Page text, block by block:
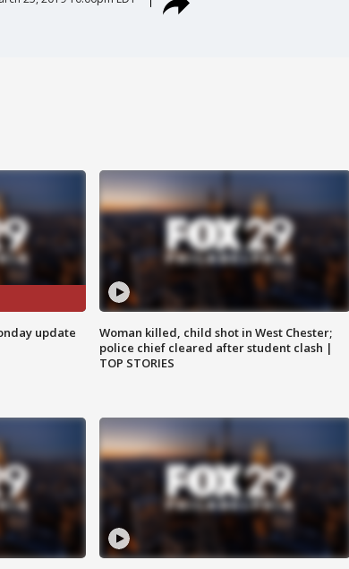
update
Woman killed, child shot in West Chester;
police chief cleared after student clash |
TOP STORIES